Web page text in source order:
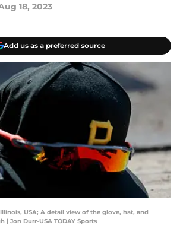
18, 2023
Add us as a preferred source
USA; A detail view of the glove, hat, and
| Jon Durr-USA TODAY Sports